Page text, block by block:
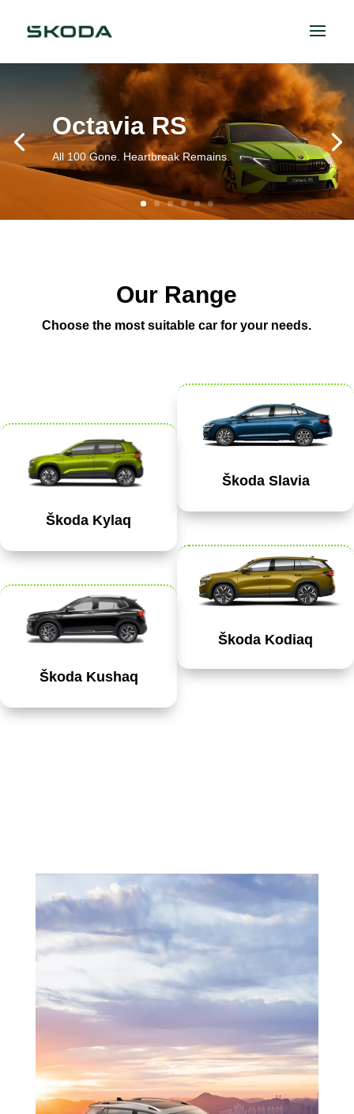
Octavia RS
All 100 Gone. Heartbreak Remains.
Our Range
Choose the most suitable car for your needs.
Škoda Kylaq
Škoda Kushaq
Škoda Slavia
Škoda Kodiaq